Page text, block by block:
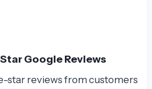
Google Reviews
star reviews from customers